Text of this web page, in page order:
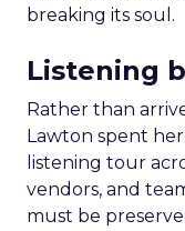
breaking its soul.
Listening
Rather than
Lawton spent
listening tour
vendors, and
must be